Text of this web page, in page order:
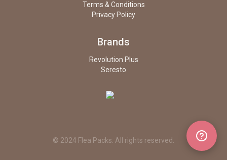
Terms & Conditions
Privacy Policy
Brands
Revolution Plus
Seresto
© 2024 Flea Packs. All rights reserved.